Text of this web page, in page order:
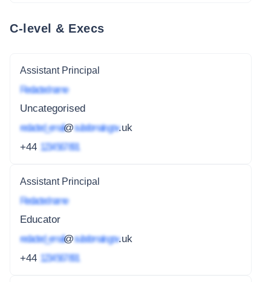
C-level & Execs
Assistant Principal
Redacted name
Uncategorised
redacted_email@subdomain.gov.uk
+44 1234 567 891
Assistant Principal
Redacted name
Educator
redacted_email@subdomain.gov.uk
+44 1234 567 891